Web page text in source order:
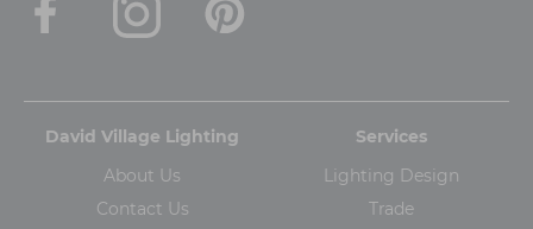
David Village Lighting
About Us
Contact Us
Services
Lighting Design
Trade